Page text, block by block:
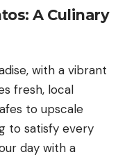
A Culinary
with a vibrant
fresh, local
to upscale
to satisfy every
day with a